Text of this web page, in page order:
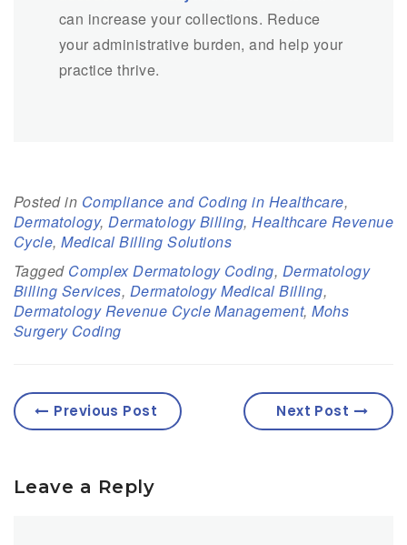
can increase your collections. Reduce
your administrative burden, and help your
practice thrive.
Posted in Compliance and Coding in Healthcare,
Dermatology, Dermatology Billing,Healthcare Revenue
Cycle,Medical Billing Solutions
Tagged Complex Dermatology Coding, Dermatology
Billing Services, Dermatology Medical Billing,
Dermatology Revenue Cycle Management,Mohs
Surgery Coding
Previous Post Next Post
Leave a Reply